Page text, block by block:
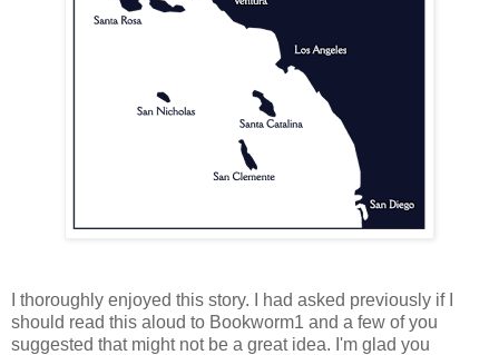
I thoroughly enjoyed this story. I had asked previously if I
should read this aloud to Bookworm1 and a few of you
suggested that might not be a great idea. I'm glad you